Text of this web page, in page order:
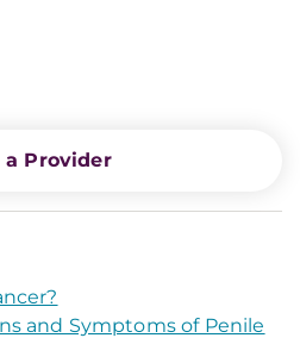
a Provider
and Symptoms of Penile